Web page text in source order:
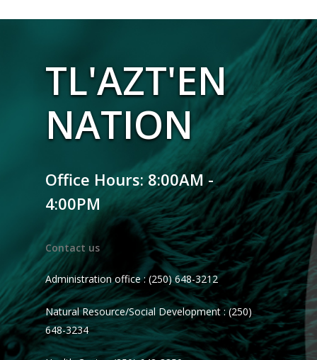
TL'AZT'EN
NATION
Office Hours: 8:00AM -
4:00PM
Contact us
Administration office : (250) 648-3212
Natural Resource/Social Development : (250)
648-3234